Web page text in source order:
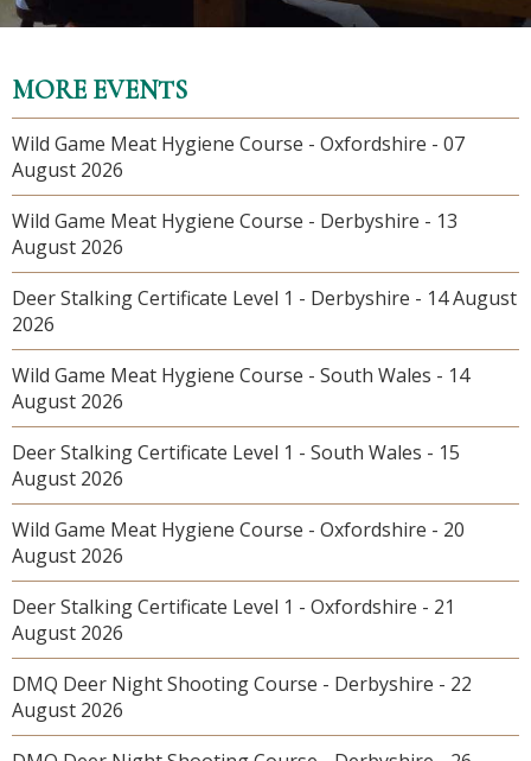
MORE EVENTS
Wild Game Meat Hygiene Course - Oxfordshire - 07
August 2026
Wild Game Meat Hygiene Course - Derbyshire - 13
August 2026
Deer Stalking Certificate Level 1 - Derbyshire - 14 August
2026
Wild Game Meat Hygiene Course - South Wales - 14
August 2026
Deer Stalking Certificate Level 1 - South Wales - 15
August 2026
Wild Game Meat Hygiene Course - Oxfordshire - 20
August 2026
Deer Stalking Certificate Level 1 - Oxfordshire - 21
August 2026
DMQ Deer Night Shooting Course - Derbyshire - 22
August 2026